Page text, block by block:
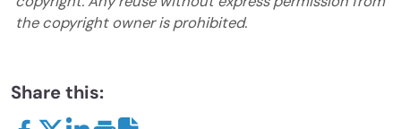
the copyright owner is prohibited.
Share this: